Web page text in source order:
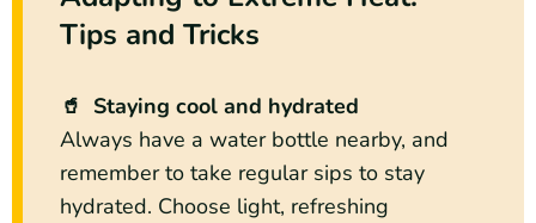
Tips and Tricks
🥤 Staying cool and hydrated
Always have a water bottle nearby, and
remember to take regular sips to stay
hydrated. Choose light, refreshing